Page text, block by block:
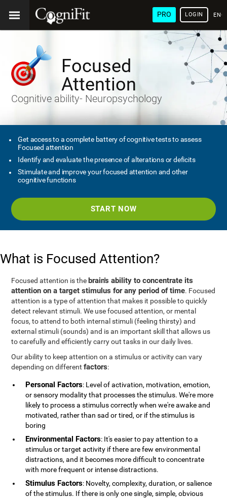
PRO LOGIN
Focused
Attention
Cognitive ability- Neuropsychology
Get access to a complete battery of cognitive tests to assess
Focused attention
Identify and evaluate the presence of alterations or deficits
Stimulate and improve your focused attention and other
cognitive functions
START NOW
What is Focused Attention?
Focused attention is the brain's ability to concentrate its
attention on a target stimulus for any period of time. Focused
attention is a type of attention that makes it possible to quickly
detect relevant stimuli. We use focused attention, or mental
focus, to attend to both internal stimuli (feeling thirsty) and
external stimuli (sounds) and is an important skill that allows us
to carefully and efficiently carry out tasks in our daily lives.
Our ability to keep attention on a stimulus or activity can vary
depending on differentfactors:
Personal Factors: Level of activation, motivation, emotion,
or sensory modality that processes the stimulus. We're more
likely to process a stimulus correctly when we're awake and
motivated, rather than sad or tired, or if the stimulus is
boring
Environmental Factors: It's easier to pay attention to a
stimulus or target activity if there are few environmental
distractions, and it becomes more difficult to concentrate
with more frequent or intense distractions.
Stimulus Factors: Novelty, complexity, duration, or salience
of the stimulus. If there is only one single, simple, obvious